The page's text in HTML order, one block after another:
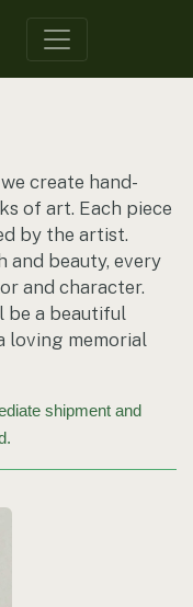
create hand-
of art. Each piece
by the artist.
and beauty, every
and character.
be a beautiful
loving memorial
shipment and